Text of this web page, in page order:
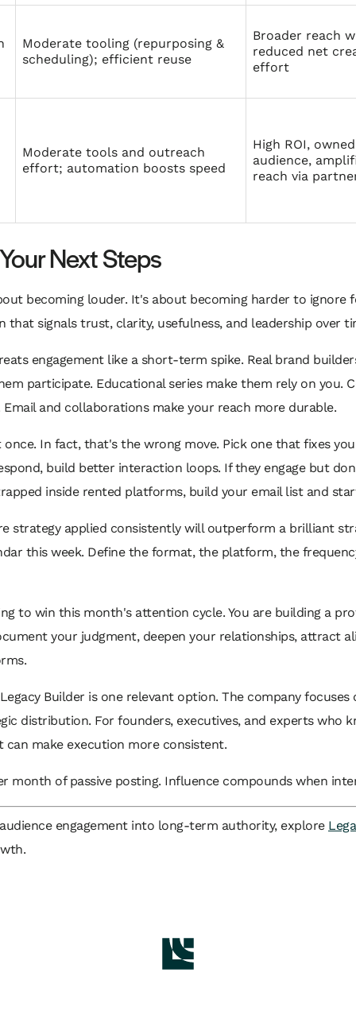
Moderate tooling (repurposing &
scheduling); efficient reuse
Broader reach
reduced net
effort
Moderate tools and outreach
effort; automation boosts speed
High ROI, owned
audience,
reach via
Next Steps
becoming louder. It's about becoming harder to
signals trust, clarity, usefulness, and leadership over
engagement like a short-term spike. Real brand
participate. Educational series make them rely on you.
and collaborations make your reach more durable.
In fact, that's the wrong move. Pick one that fixes
build better interaction loops. If they engage but
inside rented platforms, build your email list and
strategy applied consistently will outperform a brilliant
this week. Define the format, the platform, the
to win this month's attention cycle. You are building a
your judgment, deepen your relationships, attract
Builder is one relevant option. The company
distribution. For founders, executives, and experts who
make execution more consistent.
month of passive posting. Influence compounds when
engagement into long-term authority, explore